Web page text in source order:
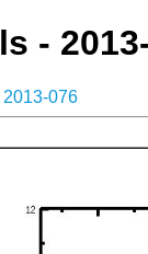
-
076